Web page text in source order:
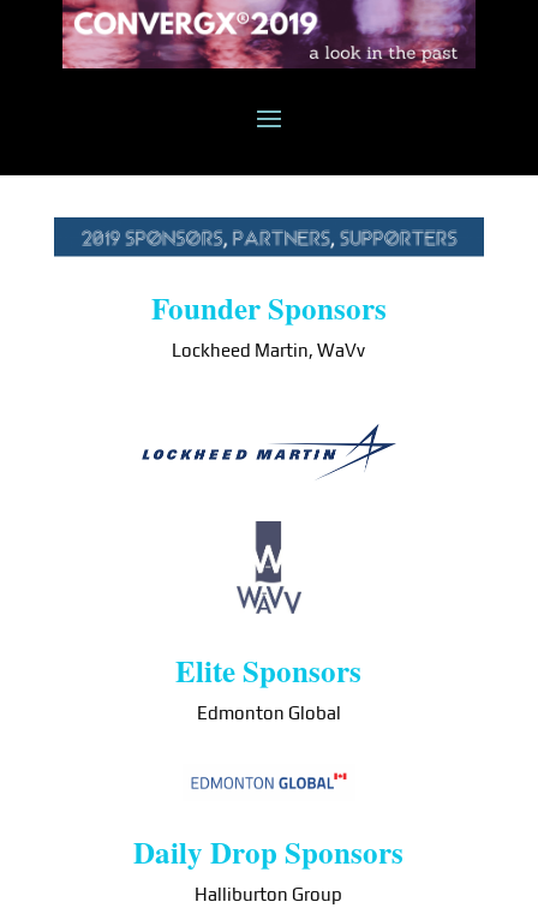
Founder Sponsors
Lockheed Martin, WaVv
Elite Sponsors
Edmonton Global
Daily Drop Sponsors
Halliburton Group